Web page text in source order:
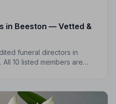
in Beeston — Vetted &
funeral directors in
10 listed members are